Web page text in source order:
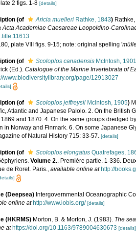
2 figs. 1-8 [details]
(of Aricia muelleri Rathke, 1843)
Acta Academiae Caesareae Leopoldino-
plate VIII figs. 9-15; note: original spelling '
(of Scoloplos canadensis McIntosh, 1901
(Ed.). Catalogue of the Marine Invertebrata of
www.biodiversitylibrary.org/page/12913027
(of Scoloplos jeffreysii McIntosh, 1905)
Atlantic and Japanese Palolo. 2. On the
and 1870. 4. On the same groups dredged
in Norway and Finmark. 6. On some Japanese
of Natural History 715: 33-57. [details]
(of Scoloplos elongatus Quatrefages,
Volume 2.. Première partie. 1-336.
de Roret. Paris., available online at http://
(Deepsea) Intergovernmental Oceanographic
online at http://www.iobis.org/ [details]
(HKRMS) Morton, B. & Morton, J. (1983). The
at https://doi.org/10.1163/9789004630673 [details]